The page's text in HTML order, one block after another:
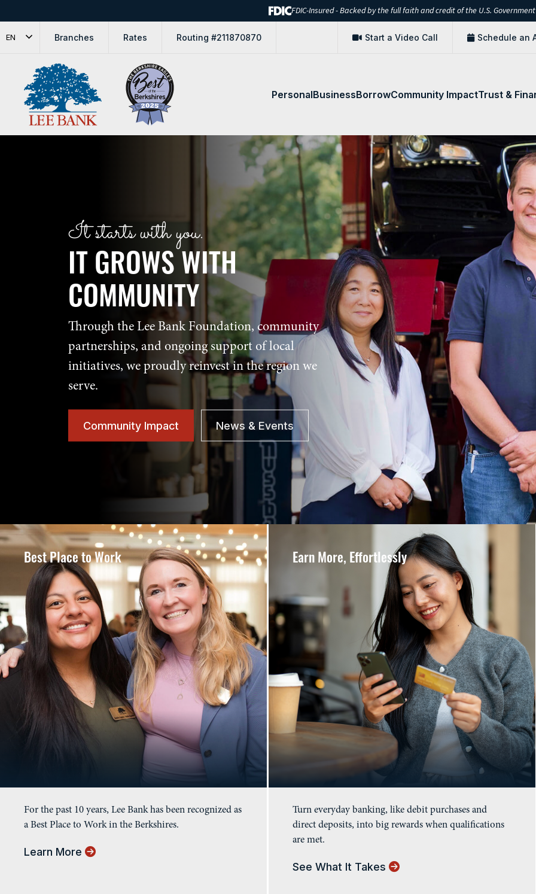
FDIC-Insured - Backed by the full faith and credit of the U.S. Government
EN Branches Rates Routing #211870870 Start a Video Call Schedule an
PersonalBusinessBorrowCommunity ImpactTrust &
Lee Bank
It starts with you.
IT GROWS WITH
COMMUNITY
Through the Lee Bank Foundation, community
partnerships, and ongoing support of local
initiatives, we proudly reinvest in the region we
serve.
Community Impact News & Events
Best Place to Work
For the past 10 years, Lee Bank has been recognized as
a Best Place to Work in the Berkshires.
Learn More
Earn More, Effortlessly
Turn everyday banking, like debit purchases and
direct deposits, into big rewards when qualifications
are met.
See What It Takes